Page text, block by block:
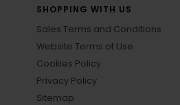
SHOPPING WITH US
Sales Terms and Conditions
Website Terms of Use
Cookies Policy
Privacy Policy
Sitemap